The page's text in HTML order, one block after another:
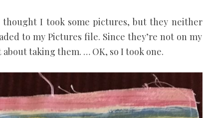
thought I took some pictures, but they neither
to my Pictures file. Since they’re not on my
taking them. … OK, so I took one.